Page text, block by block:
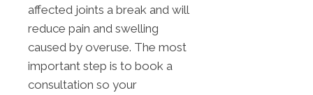
affected joints a break and will
reduce pain and swelling
caused by overuse. The most
important step is to book a
consultation so your